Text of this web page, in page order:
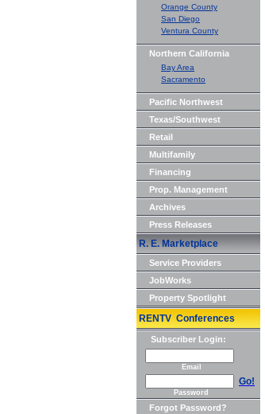
Orange County
San Diego
Ventura County
Northern California
Bay Area
Sacramento
Pacific Northwest
Texas/Southwest
Retail
Multifamily
Financing
Prop. Management
Archives
Press Releases
R. E. Marketplace
Service Providers
JobWorks
Property Spotlight
RENTV Conferences
Subscriber Login:
Email
Go!
Password
Forgot Password?